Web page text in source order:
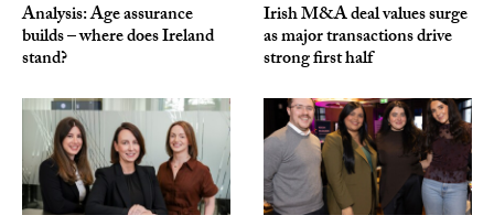
Analysis: Age assurance
builds – where does Ireland
stand?
Irish M&A deal values surge
as major transactions drive
strong first half